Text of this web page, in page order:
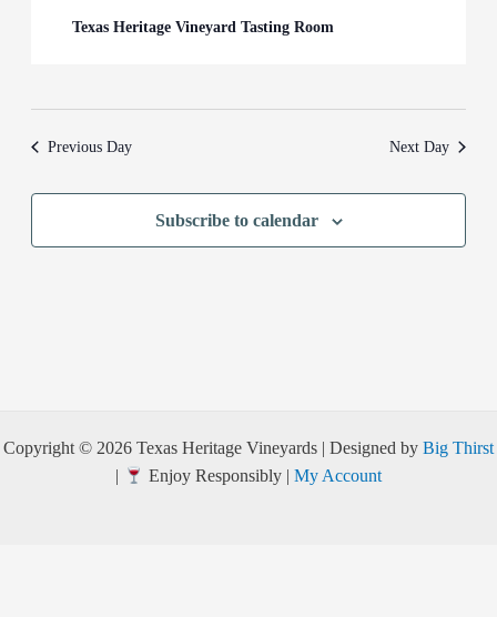
Texas Heritage Vineyard Tasting Room
Previous Day Next Day
Subscribe to calendar
Copyright © 2026 Texas Heritage Vineyards | Designed by Big Thirst
|
Enjoy Responsibly | My Account